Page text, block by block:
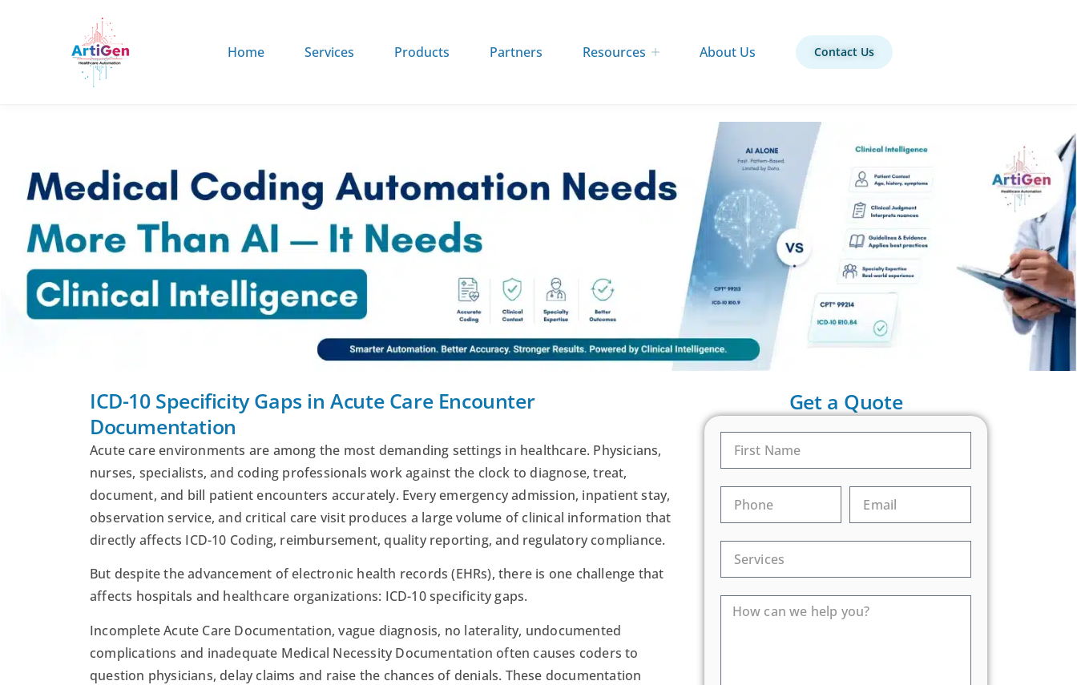
Home Services Products Partners Resources About Us Contact Us
ICD-10 Specificity Gaps in Acute Care Encounter
Documentation
Acute care environments are among the most demanding settings in healthcare. Physicians,
nurses, specialists, and coding professionals work against the clock to diagnose, treat,
document, and bill patient encounters accurately. Every emergency admission, inpatient stay,
observation service, and critical care visit produces a large volume of clinical information that
directly affects ICD-10 Coding, reimbursement, quality reporting, and regulatory compliance.
But despite the advancement of electronic health records (EHRs), there is one challenge that
affects hospitals and healthcare organizations: ICD-10 specificity gaps.
Incomplete Acute Care Documentation, vague diagnosis, no laterality, undocumented
complications and inadequate Medical Necessity Documentation often causes coders to
question physicians, delay claims and raise the chances of denials. These documentation
Get a Quote